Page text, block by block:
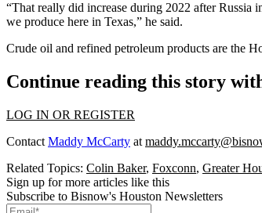
“That really did increase during 2022 after Russia
we produce here in Texas,” he said.
Crude oil and refined petroleum products are the
Continue reading this story
LOG IN OR REGISTER
Contact Maddy McCarty at
Related Topics: Colin Baker, Foxconn, Greater
Sign up for more articles like this
Subscribe to Bisnow's Houston Newsletters